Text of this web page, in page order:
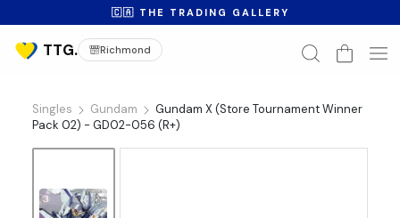
🇨🇦 THE TRADING GALLERY
Richmond
Singles Gundam
Gundam X (Store Tournament Winner
Pack 02) - GD02-056 (R+)